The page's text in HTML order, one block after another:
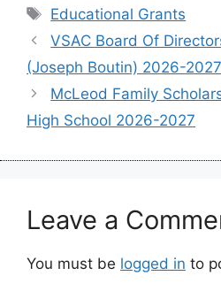
Tags
Educational Grants
VSAC Board Of
(Joseph Boutin) 2026-2027
McLeod Family
High School 2026-2027
Leave a
You must be logged in to